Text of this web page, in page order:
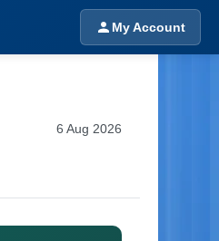
My Account
6 Aug 2026